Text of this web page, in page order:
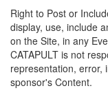
Right to Post or
display, use, include
on the Site, in any
CATAPULT is not
representation, error,
sponsor's Content.